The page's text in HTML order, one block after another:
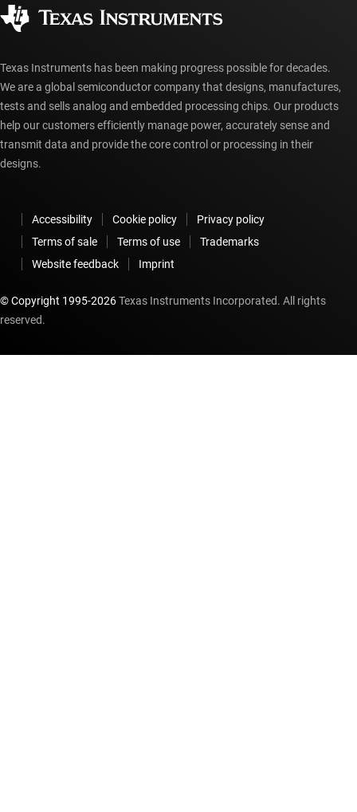
myTI account FAQs
Texas Instruments has been making progress possible for decades.
We are a global semiconductor company that designs, manufactures,
tests and sells analog and embedded processing chips. Our products
help our customers efficiently manage power, accurately sense and
transmit data and provide the core control or processing in their
designs.
Accessibility Cookie policy
Privacy policy
Terms of sale
Terms of use
Trademarks
Website feedback
Imprint
© Copyright 1995-2026Texas Instruments Incorporated. All rights
reserved.